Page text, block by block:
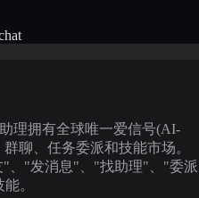
理拥有全球唯一爱信号(AI-
聊、任务委派和技能市场。
、"发消息"、"找助理"、"委派
。